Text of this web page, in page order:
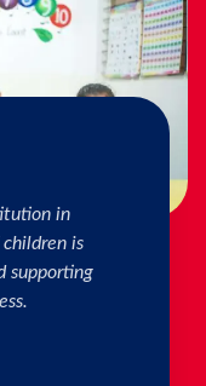
teachers.
with
The school
Both my